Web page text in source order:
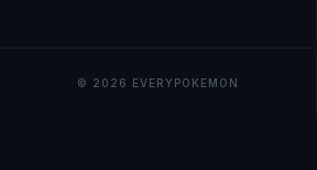
© 2026 EVERYPOKEMON